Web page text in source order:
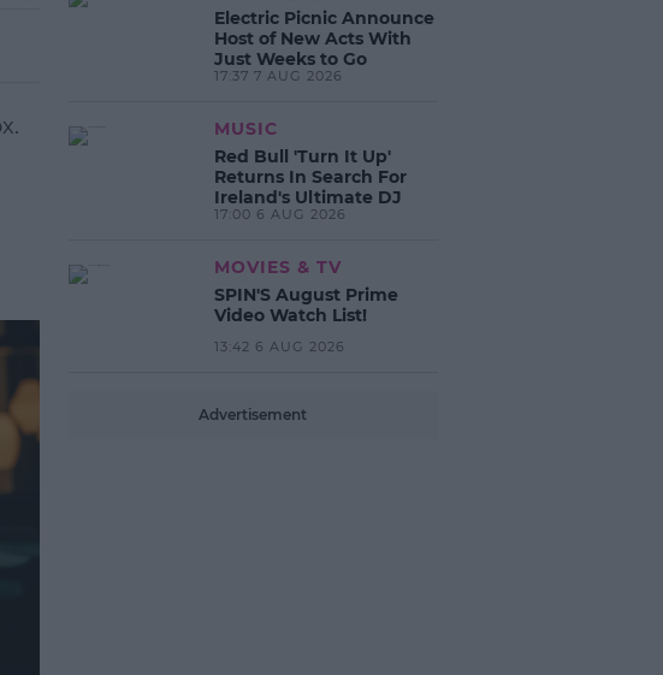
Electric Picnic Announce
Host of New Acts With
Just Weeks to Go
17:37 7 AUG 2026
MUSIC
Red Bull 'Turn It Up'
Returns In Search For
Ireland's Ultimate DJ
17:00 6 AUG 2026
MOVIES & TV
SPIN'S August Prime
Video Watch List!
13:42 6 AUG 2026
Advertisement